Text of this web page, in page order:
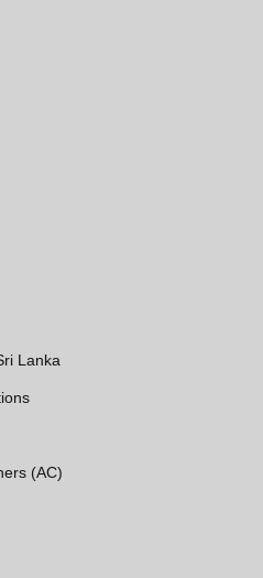
Lanka
(AC)